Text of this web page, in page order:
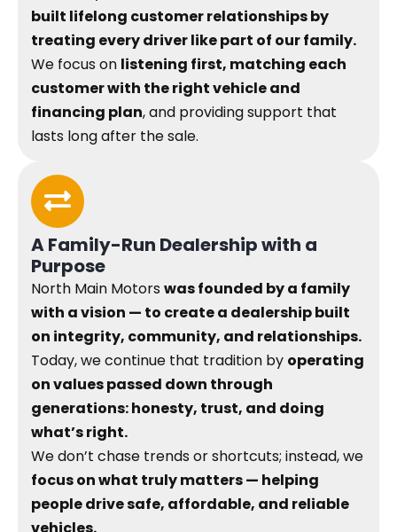
built lifelong customer relationships by
treating every driver like part of our family.
We focus on listening first, matching each
customer with the right vehicle and
financing plan, and providing support that
lasts long after the sale.
A Family-Run Dealership with a
Purpose
North Main Motors was founded by a family
with a vision — to create a dealership built
on integrity, community, and relationships.
Today, we continue that tradition by operating
on values passed down through
generations: honesty, trust, and doing
what’s right.
We don’t chase trends or shortcuts; instead, we
focus on what truly matters — helping
people drive safe, affordable, and reliable